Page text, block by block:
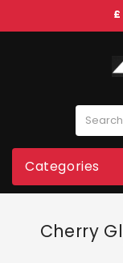
£
Categories
Cherry